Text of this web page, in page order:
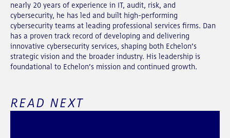
nearly 20 years of experience in IT, audit, risk, and
cybersecurity, he has led and built high-performing
cybersecurity teams at leading professional services firms. Dan
has a proven track record of developing and delivering
innovative cybersecurity services, shaping both Echelon’s
strategic vision and the broader industry. His leadership is
foundational to Echelon’s mission and continued growth.
READ NEXT